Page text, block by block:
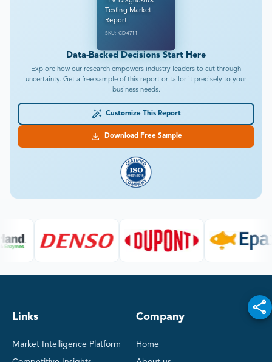
Testing Market
Report
SKU: CD4711
Data-Backed Decisions Start Here
Explore how our research empowers industry leaders to cut through
uncertainty. Get a free sample of this report or tailor it precisely to your
business needs.
Customize This Report
Download Free Sample
Links
Market Intelligence Platform
Company
Home